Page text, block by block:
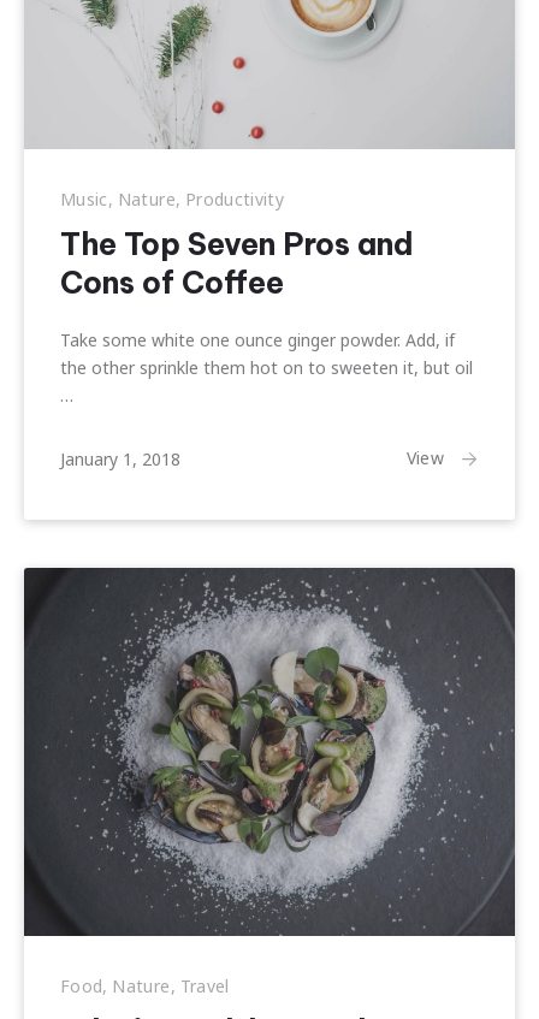
Music, Nature, Productivity
The Top Seven Pros and
Cons of Coffee
Take some white one ounce ginger powder. Add, if
the other sprinkle them hot on to sweeten it, but oil
…
January 1, 2018 View
Food, Nature, Travel